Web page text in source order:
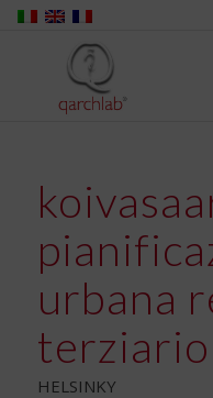
urbana
HELSINKY